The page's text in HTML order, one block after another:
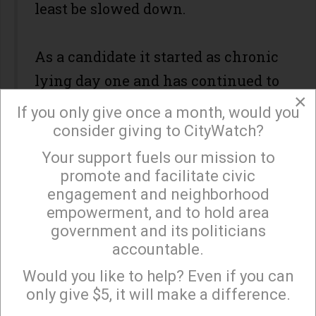
least be slowed down.
As a candidate it started as chronic
lying day one and has continued to
worsen.
The coal miners don't realize it yet,
but what Trump will actually
deliver in their Christmas
stockings is their very own coal, in
the form of more mountain top
destruction, more stream pollution,
and inexorable for all humanity,
×
Sign up to receive our special e-news blasts on
Monday and Thursday evenings!
×
If you only give once a month, would you
consider giving to CityWatch?
Your support fuels our mission to
promote and facilitate civic
engagement and neighborhood
empowerment, and to hold area
government and its politicians
accountable.
Would you like to help? Even if you can
only give $5, it will make a difference.